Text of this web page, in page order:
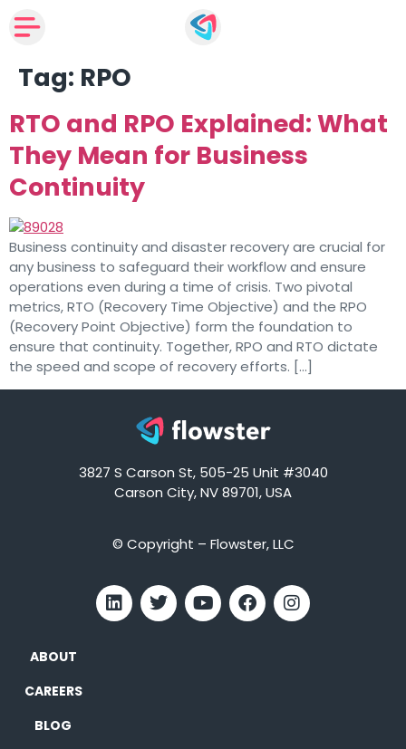
Tag: RPO
RTO and RPO Explained: What
They Mean for Business
Continuity
Business continuity and disaster recovery are crucial for
any business to safeguard their workflow and ensure
operations even during a time of crisis. Two pivotal
metrics, RTO (Recovery Time Objective) and the RPO
(Recovery Point Objective) form the foundation to
ensure that continuity. Together, RPO and RTO dictate
the speed and scope of recovery efforts. […]
3827 S Carson St, 505-25 Unit #3040
Carson City, NV 89701, USA
© Copyright – Flowster, LLC
ABOUT
CAREERS
BLOG